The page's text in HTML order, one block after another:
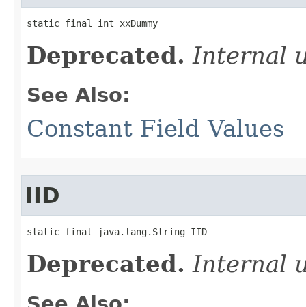
static final int xxDummy
Deprecated. Internal
See Also:
Constant Field Values
IID
static final java.lang.String IID
Deprecated. Internal